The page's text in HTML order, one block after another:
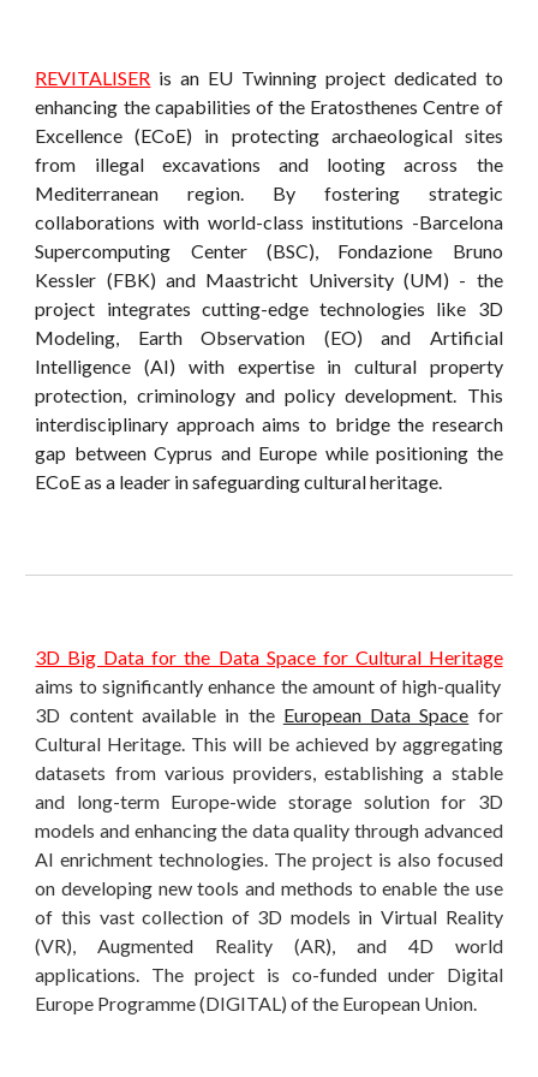
REVITALISER is an EU Twinning project dedicated to
enhancing the capabilities of the Eratosthenes Centre of
Excellence (ECoE) in protecting archaeological sites
from illegal excavations and looting across the
Mediterranean region. By fostering strategic
collaborations with world-class institutions -Barcelona
Supercomputing Center (BSC), Fondazione Bruno
Kessler (FBK) and Maastricht University (UM) - the
project integrates cutting-edge technologies like 3D
Modeling, Earth Observation (EO) and Artificial
Intelligence (AI) with expertise in cultural property
protection, criminology and policy development. This
interdisciplinary approach aims to bridge the research
gap between Cyprus and Europe while positioning the
ECoE as a leader in safeguarding cultural heritage.
3D Big Data for the Data Space for Cultural Heritage
aims to significantly enhance the amount of high-quality
3D content available in the European Data Space for
Cultural Heritage. This will be achieved by aggregating
datasets from various providers, establishing a stable
and long-term Europe-wide storage solution for 3D
models and enhancing the data quality through advanced
AI enrichment technologies. The project is also focused
on developing new tools and methods to enable the use
of this vast collection of 3D models in Virtual Reality
(VR), Augmented Reality (AR), and 4D world
applications. The project is co-funded under Digital
Europe Programme (DIGITAL) of the European Union.